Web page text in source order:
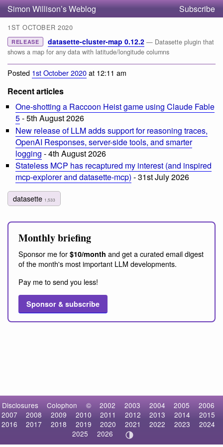
Simon Willison’s Weblog Subscribe
1ST OCTOBER 2020
RELEASE datasette-cluster-map 0.12.2 — Datasette plugin that
shows a map for any data with latitude/longitude columns
Posted 1st October 2020at 12:11 am
Recent articles
One-shotting a Raccoon Heist game using Claude Fable
5- 5th August 2026
New release of LLM adds support for reasoning traces,
OpenAI Responses, server-side tools, and smarter
logging - 4th August 2026
Stateless MCP has recaptured my interest (and inspired
mcp-explorer and datasette-mcp) - 31st July 2026
datasette 1,533
Monthly briefing
Sponsor me for $10/month and get a curated email digest
of the month's most important LLM developments.
Pay me to send you less!
Sponsor & subscribe
Disclosures Colophon © 2002 2003 2004 2005
2006
2007
2008 2009 2010 2011 2012 2013 2014
2015
2016
2017 2018 2019 2020 2021 2022 2023
2024
2025
2026